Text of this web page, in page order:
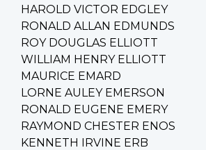
HAROLD VICTOR EDGLEY
RONALD ALLAN EDMUNDS
ROY DOUGLAS ELLIOTT
WILLIAM HENRY ELLIOTT
MAURICE EMARD
LORNE AULEY EMERSON
RONALD EUGENE EMERY
RAYMOND CHESTER ENOS
KENNETH IRVINE ERB